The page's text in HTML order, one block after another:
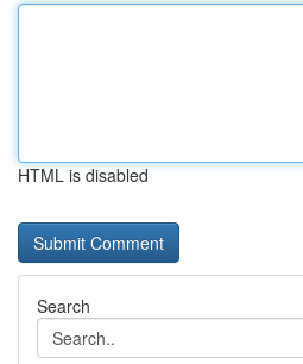
HTML is disabled
Search